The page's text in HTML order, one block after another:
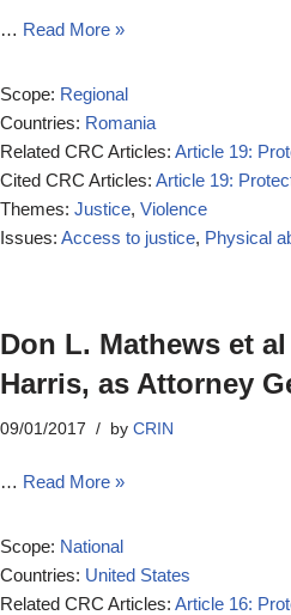
… Read More »
Scope: Regional
Countries: Romania
Related CRC Articles: Article 19:
Cited CRC Articles: Article 19:
Themes: Justice, Violence
Issues: Access to justice, Physical
Don L. Mathews et al
Harris, as Attorney
09/01/2017 by CRIN
… Read More »
Scope: National
Countries: United States
Related CRC Articles: Article 16: